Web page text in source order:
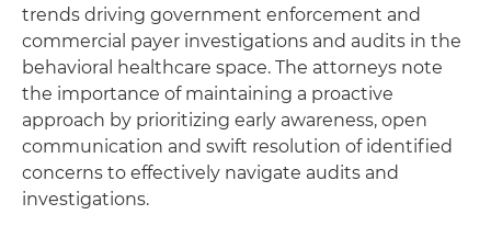
trends driving government enforcement and
commercial payer investigations and audits in the
behavioral healthcare space. The attorneys note
the importance of maintaining a proactive
approach by prioritizing early awareness, open
communication and swift resolution of identified
concerns to effectively navigate audits and
investigations.